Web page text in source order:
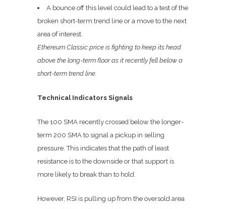
A bounce off this level could lead to a test of the
broken short-term trend line or a move to the next
area of interest.
Ethereum Classic price is fighting to keep its head
above the long-term floor as it recently fell below a
short-term trend line.
Technical Indicators Signals
The 100 SMA recently crossed below the longer-
term 200 SMA to signal a pickup in selling
pressure. This indicates that the path of least
resistance is to the downside or that support is
more likely to break than to hold.
However, RSI is pulling up from the oversold area